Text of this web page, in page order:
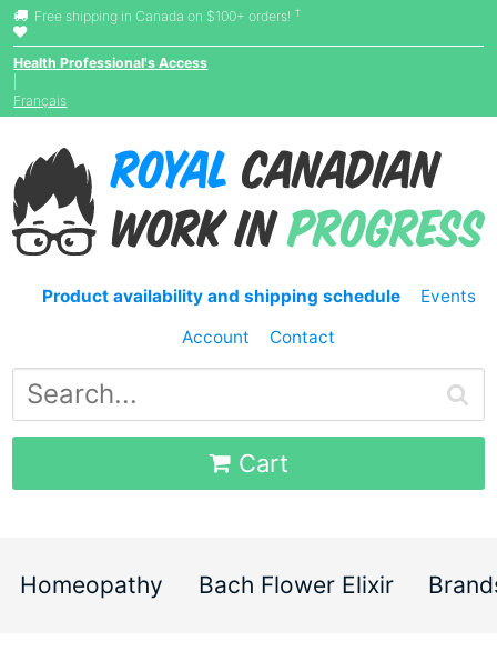
Free shipping in Canada on $100+ orders! †
Health Professional's Access
Français
Product availability and shipping schedule
Events
Account
Contact
Cart
Homeopathy Bach Flower Elixir